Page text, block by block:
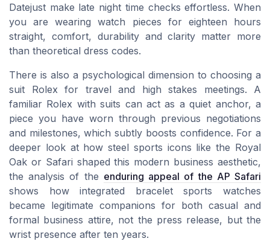
Datejust make late night time checks effortless. When
you are wearing watch pieces for eighteen hours
straight, comfort, durability and clarity matter more
than theoretical dress codes.
There is also a psychological dimension to choosing a
suit Rolex for travel and high stakes meetings. A
familiar Rolex with suits can act as a quiet anchor, a
piece you have worn through previous negotiations
and milestones, which subtly boosts confidence. For a
deeper look at how steel sports icons like the Royal
Oak or Safari shaped this modern business aesthetic,
the analysis of the enduring appeal of the AP Safari
shows how integrated bracelet sports watches
became legitimate companions for both casual and
formal business attire, not the press release, but the
wrist presence after ten years.